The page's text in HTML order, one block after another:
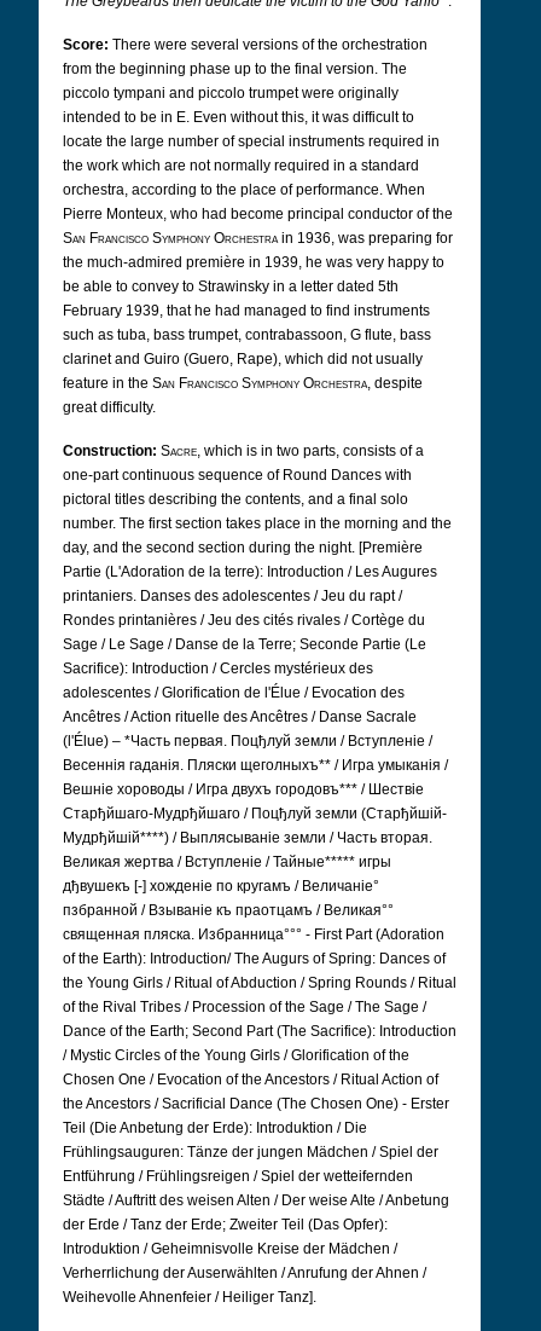
Score: There were several versions of the orchestration
from the beginning phase up to the final version. The
piccolo tympani and piccolo trumpet were originally
intended to be in E. Even without this, it was difficult to
locate the large number of special instruments required in
the work which are not normally required in a standard
orchestra, according to the place of performance. When
Pierre Monteux, who had become principal conductor of the
San Francisco Symphony Orchestrain 1936, was preparing for
the much-admired première in 1939, he was very happy to
be able to convey to Strawinsky in a letter dated 5th
February 1939, that he had managed to find instruments
such as tuba, bass trumpet, contrabassoon, G flute, bass
clarinet and Guiro (Guero, Rape), which did not usually
feature in the San Francisco Symphony Orchestra, despite
great difficulty.
Construction: Sacre, which is in two parts, consists of a
one-part continuous sequence of Round Dances with
pictoral titles describing the contents, and a final solo
number. The first section takes place in the morning and the
day, and the second section during the night. [Première
Partie (L'Adoration de la terre): Introduction / Les Augures
printaniers. Danses des adolescentes / Jeu du rapt /
Rondes printanières / Jeu des cités rivales / Cortège du
Sage / Le Sage / Danse de la Terre; Seconde Partie (Le
Sacrifice): Introduction / Cercles mystérieux des
adolescentes / Glorification de l'Élue / Evocation des
Ancêtres / Action rituelle des Ancêtres / Danse Sacrale
(l'Élue) – *Часть первая. Поцђлуй земли / Вступленіе /
Весеннія гаданія. Пляски щеголныхъ** / Игра умыканія /
Вешніе хороводы / Игра двухъ городовъ*** / Шествіе
Старђйшаго-Мудрђйшаго / Поцђлуй земли (Старђйшій-
Мудрђйшій****) / Выплясываніе земли / Часть вторая.
Великая жертва / Вступленіе / Тайные***** игры
дђвушекъ [-] хожденіе по кругамъ / Величаніе°
пзбранной / Взываніе къ праотцамъ / Великая°°
священная пляска. Избранница°°° - First Part (Adoration
of the Earth): Introduction/ The Augurs of Spring: Dances of
the Young Girls / Ritual of Abduction / Spring Rounds / Ritual
of the Rival Tribes / Procession of the Sage / The Sage /
Dance of the Earth; Second Part (The Sacrifice): Introduction
/ Mystic Circles of the Young Girls / Glorification of the
Chosen One / Evocation of the Ancestors / Ritual Action of
the Ancestors / Sacrificial Dance (The Chosen One) - Erster
Teil (Die Anbetung der Erde): Introduktion / Die
Frühlingsauguren: Tänze der jungen Mädchen / Spiel der
Entführung / Frühlingsreigen / Spiel der wetteifernden
Städte / Auftritt des weisen Alten / Der weise Alte / Anbetung
der Erde / Tanz der Erde; Zweiter Teil (Das Opfer):
Introduktion / Geheimnisvolle Kreise der Mädchen /
Verherrlichung der Auserwählten / Anrufung der Ahnen /
Weihevolle Ahnenfeier / Heiliger Tanz].